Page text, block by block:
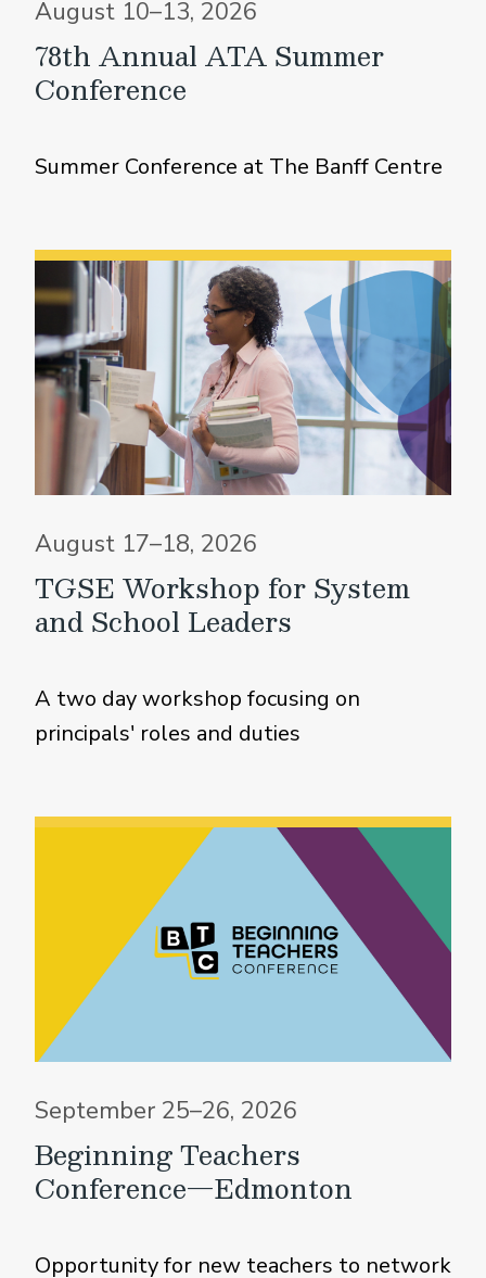
August 10–13, 2026
78th Annual ATA Summer
Conference
Summer Conference at The Banff Centre
August 17–18, 2026
TGSE Workshop for System
and School Leaders
A two day workshop focusing on
principals' roles and duties
September 25–26, 2026
Beginning Teachers
Conference—Edmonton
Opportunity for new teachers to network